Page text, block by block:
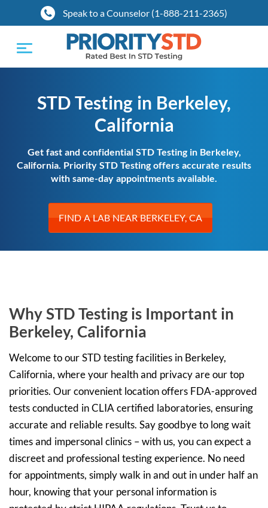
Speak to a Counselor (1-888-211-2365)
Toggle
navigation
STD Testing in Berkeley,
California
Get fast and confidential STD Testing in Berkeley,
California. Priority STD Testing offers accurate results
with same-day appointments available.
FIND A LAB NEAR BERKELEY, CA
Why STD Testing is Important in
Berkeley, California
Welcome to our STD testing facilities in Berkeley,
California, where your health and privacy are our top
priorities. Our convenient location offers FDA-approved
tests conducted in CLIA certified laboratories, ensuring
accurate and reliable results. Say goodbye to long wait
times and impersonal clinics – with us, you can expect a
discreet and professional testing experience. No need
for appointments, simply walk in and out in under half an
hour, knowing that your personal information is